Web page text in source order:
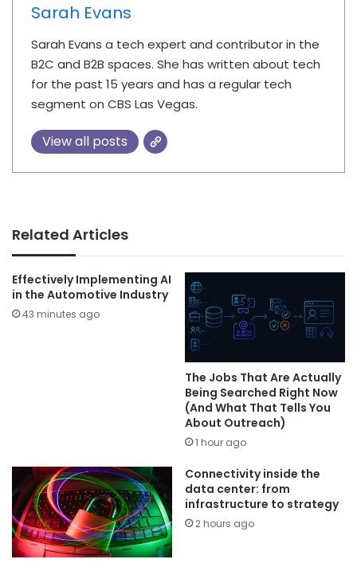
Sarah Evans
Sarah Evans a tech expert and contributor in the
B2C and B2B spaces. She has written about tech
for the past 15 years and has a regular tech
segment on CBS Las Vegas.
View all posts
Related Articles
Effectively Implementing AI
in the Automotive Industry
43 minutes ago
The Jobs That Are Actually
Being Searched Right Now
(And What That Tells You
About Outreach)
1 hour ago
Connectivity inside the
data center: from
infrastructure to strategy
2 hours ago